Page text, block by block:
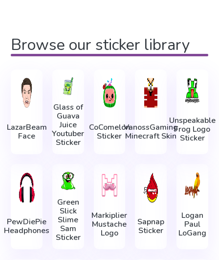
Browse our sticker library
LazarBeam
Face
Glass of
Guava
Juice
Youtuber
Sticker
CoComelon
Sticker
VanossGaming
Minecraft Skin
Unspeakable
Frog Logo
Sticker
PewDiePie
Headphones
Green
Slick
Slime
Sam
Sticker
Markiplier
Mustache
Logo
Sapnap
Sticker
Logan
Paul
LoGang